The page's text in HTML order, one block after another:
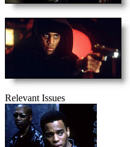
Relevant Issues